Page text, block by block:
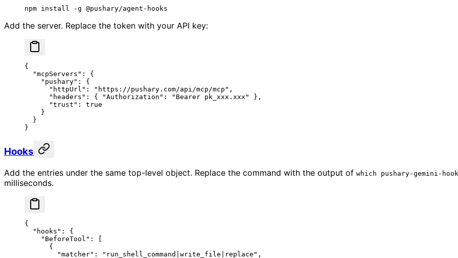
npm install -g @pushary/agent-hooks
Add the server. Replace the token with your API key:
{
  "mcpServers"
: {
    "pushary"
: {
      "httpUrl"
: "https://pushary.com/api/mcp/mcp" ,
      "headers"
: { "Authorization" : "Bearer pk_xxx.xxx"
},
      "trust"
: true
    }
  }
}
Hooks
Add the entries under the same top-level object. Replace the command with the output of which pushary-gemini-hook
milliseconds.
{
  "hooks"
: {
    "BeforeTool"
: [
      {
        "matcher"
: "run_shell_command|write_file|replace" ,